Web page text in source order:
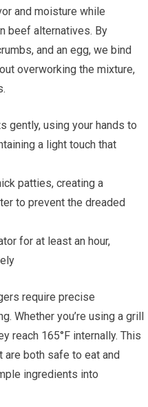
and moisture while
beef alternatives. By
and an egg, we bind
overworking the mixture,
gently, using your hands to
a light touch that
patties, creating a
to prevent the dreaded
for at least an hour,
require precise
Whether you’re using a grill
reach 165°F internally. This
are both safe to eat and
ingredients into